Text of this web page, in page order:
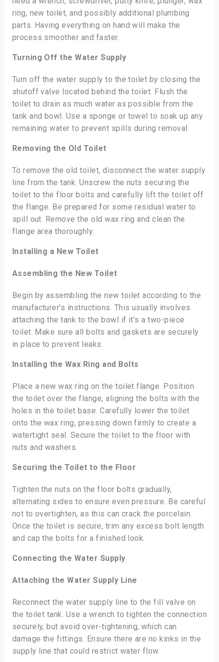
ring, new toilet, and possibly additional plumbing
parts. Having everything on hand will make the
process smoother and faster.
Turning Off the Water Supply
Turn off the water supply to the toilet by closing the
shutoff valve located behind the toilet. Flush the
toilet to drain as much water as possible from the
tank and bowl. Use a sponge or towel to soak up any
remaining water to prevent spills during removal.
Removing the Old Toilet
To remove the old toilet, disconnect the water supply
line from the tank. Unscrew the nuts securing the
toilet to the floor bolts and carefully lift the toilet off
the flange. Be prepared for some residual water to
spill out. Remove the old wax ring and clean the
flange area thoroughly.
Installing a New Toilet
Assembling the New Toilet
Begin by assembling the new toilet according to the
manufacturer’s instructions. This usually involves
attaching the tank to the bowl if it’s a two-piece
toilet. Make sure all bolts and gaskets are securely
in place to prevent leaks.
Installing the Wax Ring and Bolts
Place a new wax ring on the toilet flange. Position
the toilet over the flange, aligning the bolts with the
holes in the toilet base. Carefully lower the toilet
onto the wax ring, pressing down firmly to create a
watertight seal. Secure the toilet to the floor with
nuts and washers.
Securing the Toilet to the Floor
Tighten the nuts on the floor bolts gradually,
alternating sides to ensure even pressure. Be careful
not to overtighten, as this can crack the porcelain.
Once the toilet is secure, trim any excess bolt length
and cap the bolts for a finished look.
Connecting the Water Supply
Attaching the Water Supply Line
Reconnect the water supply line to the fill valve on
the toilet tank. Use a wrench to tighten the connection
securely, but avoid over-tightening, which can
damage the fittings. Ensure there are no kinks in the
supply line that could restrict water flow.